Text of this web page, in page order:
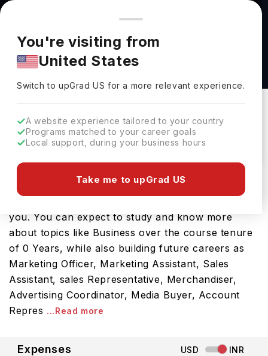
You're browsing from
Pricing and program details shown here are for the Indian
market. Fees, curriculum, and availability may differ in your
region.
You're visiting from
United States
Switch to upGradUS for a more relevant experience.
A website experience tailored to your country
Programs matched to your career goals
Local support, during your business hours
Take me to upGrad US
BS in Marketing at University of Illinois
Chicago
University Of Illinois Chicago
Download Brochure
Looking for a bachelors program in USA? If that is
you. You can expect to study and know more
about topics like Business over the course tenure
of 0 Years, while also building future careers as
Marketing Officer, Marketing Assistant, Sales
Assistant, sales Representative, Merchandiser,
Advertising Coordinator, Media Buyer, Account
Repres ...Read more
Expenses USD INR